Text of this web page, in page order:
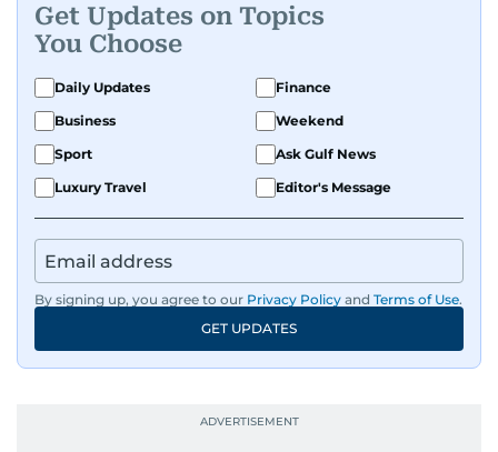
human interest features, I aim to bring a fresh
perspective and thoughtful voice to every story I
tell.
Get Updates on Topics
You Choose
Daily Updates
Finance
Business
Weekend
Sport
Ask Gulf News
Luxury Travel
Editor's Message
By signing up, you agree to our Privacy Policy and Terms of Use.
GET UPDATES